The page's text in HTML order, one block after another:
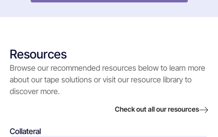
Resources
Browse our recommended resources below to learn more
about our tape solutions or visit our resource library to
discover more.
Check out all our resources
Collateral